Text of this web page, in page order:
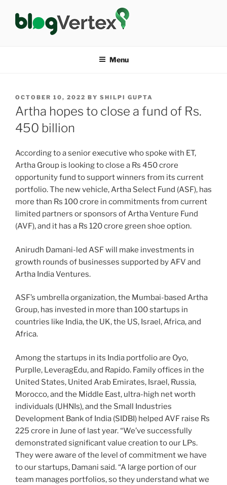
content
Menu
POSTED
ON
OCTOBER 10, 2022 BY SHILPI GUPTA
Artha hopes to close a fund of Rs.
450 billion
According to a senior executive who spoke with ET,
Artha Group is looking to close a Rs 450 crore
opportunity fund to support winners from its current
portfolio. The new vehicle, Artha Select Fund (ASF), has
more than Rs 100 crore in commitments from current
limited partners or sponsors of Artha Venture Fund
(AVF), and it has a Rs 120 crore green shoe option.
Anirudh Damani-led ASF will make investments in
growth rounds of businesses supported by AFV and
Artha India Ventures.
ASF’s umbrella organization, the Mumbai-based Artha
Group, has invested in more than 100 startups in
countries like India, the UK, the US, Israel, Africa, and
Africa.
Among the startups in its India portfolio are Oyo,
Purplle, LeveragEdu, and Rapido. Family offices in the
United States, United Arab Emirates, Israel, Russia,
Morocco, and the Middle East, ultra-high net worth
individuals (UHNIs), and the Small Industries
Development Bank of India (SIDBI) helped AVF raise Rs
225 crore in June of last year. “We’ve successfully
demonstrated significant value creation to our LPs.
They were aware of the level of commitment we have
to our startups, Damani said. “A large portion of our
team manages portfolios, so they understand what we